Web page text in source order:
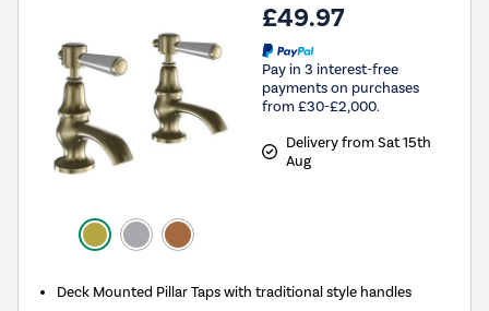
£49.97
Pay in 3 interest-free
payments on purchases
from £30-£2,000.
Delivery from Sat 15th
Aug
Deck Mounted Pillar Taps with traditional style handles